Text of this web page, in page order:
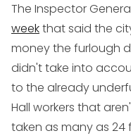
The Inspector
weekthat said the
money the furlough
didn't take into
to the already
Hall workers that
taken as many as